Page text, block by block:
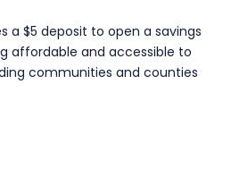
a $5 deposit to open a savings
affordable and accessible to
communities and counties